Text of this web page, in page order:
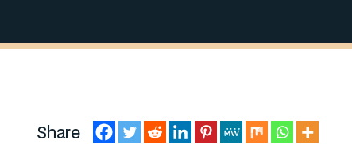
Share